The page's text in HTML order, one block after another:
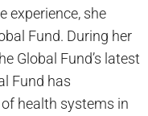
experience, she
Fund. During her
Global Fund’s latest
Fund has
health systems in